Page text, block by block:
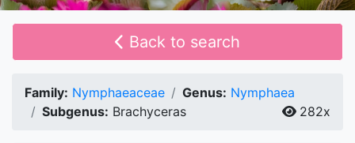
Back to search
Family: Nymphaeaceae Genus: Nymphaea
Subgenus: Brachyceras 282x